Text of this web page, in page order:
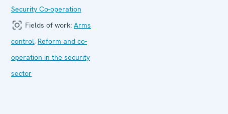
Security Co-operation
Fields of work: Arms
control, Reform and co-
operation in the security
sector